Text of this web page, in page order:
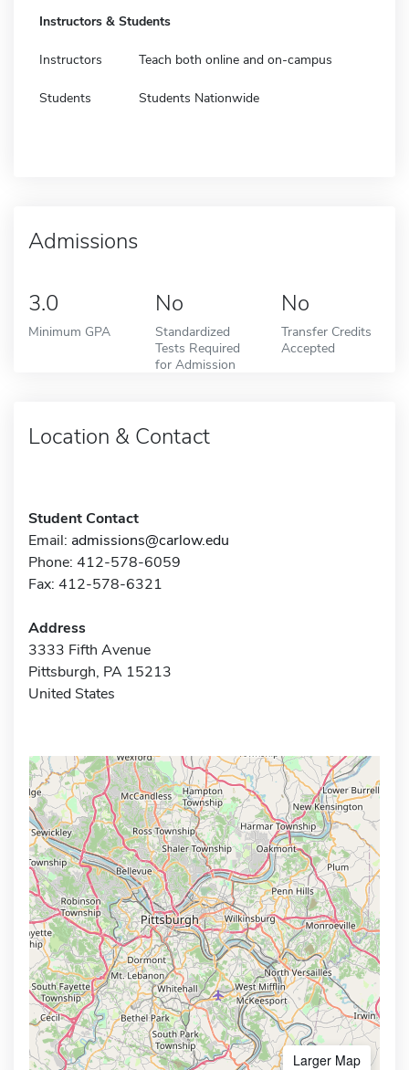
Instructors & Students
Instructors Teach both online and on-campus
Students Students Nationwide
Admissions
3.0
Minimum GPA
No
Standardized
Tests Required
for Admission
No
Transfer Credits
Accepted
Location & Contact
Student Contact
Email: admissions@carlow.edu
Phone: 412-578-6059
Fax: 412-578-6321
Address
3333 Fifth Avenue
Pittsburgh, PA 15213
United States
Larger Map